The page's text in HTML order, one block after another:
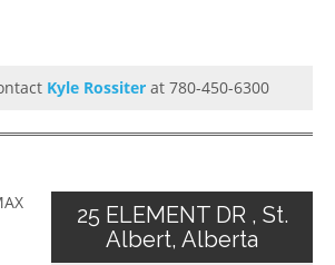
Kyle Rossiter at 780-450-6300
25 ELEMENT DR , St.
Albert, Alberta